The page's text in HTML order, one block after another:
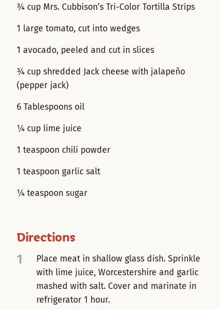
¾ cup Mrs. Cubbison’s Tri-Color Tortilla Strips
1 large tomato, cut into wedges
1 avocado, peeled and cut in slices
¾ cup shredded Jack cheese with jalapeño
(pepper jack)
6 Tablespoons oil
¼ cup lime juice
1 teaspoon chili powder
1 teaspoon garlic salt
¼ teaspoon sugar
Directions
1
Place meat in shallow glass dish. Sprinkle
with lime juice, Worcestershire and garlic
mashed with salt. Cover and marinate in
refrigerator 1 hour.